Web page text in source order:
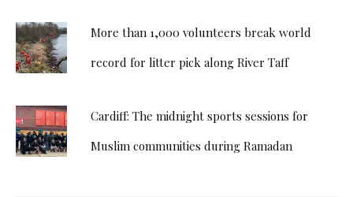
More than 1,000 volunteers break world
record for litter pick along River Taff
Cardiff: The midnight sports sessions for
Muslim communities during Ramadan